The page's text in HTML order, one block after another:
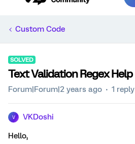
Custom Code
SOLVED
Text Validation Regex Help
Forum|Forum|2 years ago 1 reply
V VKDoshi
Hello,